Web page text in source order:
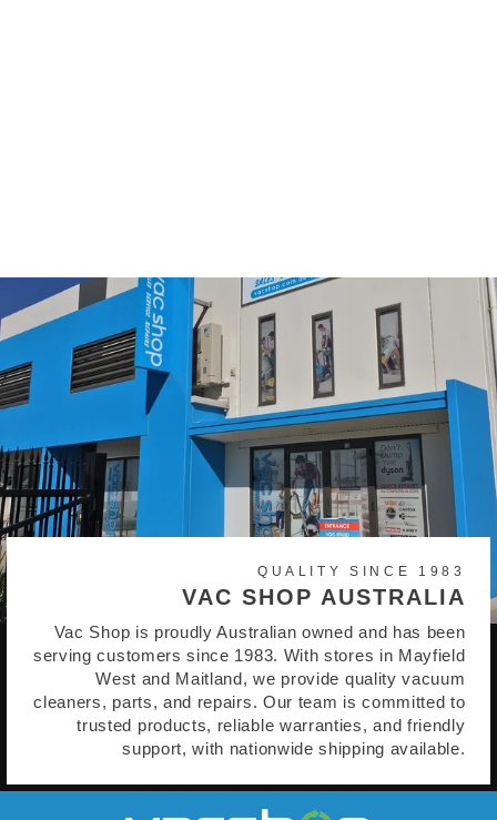
QUALITY SINCE 1983
VAC SHOP AUSTRALIA
Vac Shop is proudly Australian owned and has been
serving customers since 1983. With stores in Mayfield
West and Maitland, we provide quality vacuum
cleaners, parts, and repairs. Our team is committed to
trusted products, reliable warranties, and friendly
support, with nationwide shipping available.